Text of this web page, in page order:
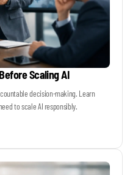
Scaling AI
decision-making. Learn
to scale AI responsibly.